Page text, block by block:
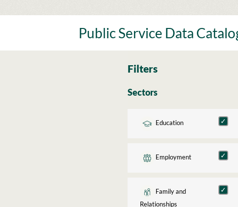
to
Public Service Data
Filters
Sectors
Education
Employment
Family and
Relationships